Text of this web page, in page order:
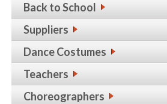
Back to School
Suppliers
Dance Costumes
Teachers
Choreographers